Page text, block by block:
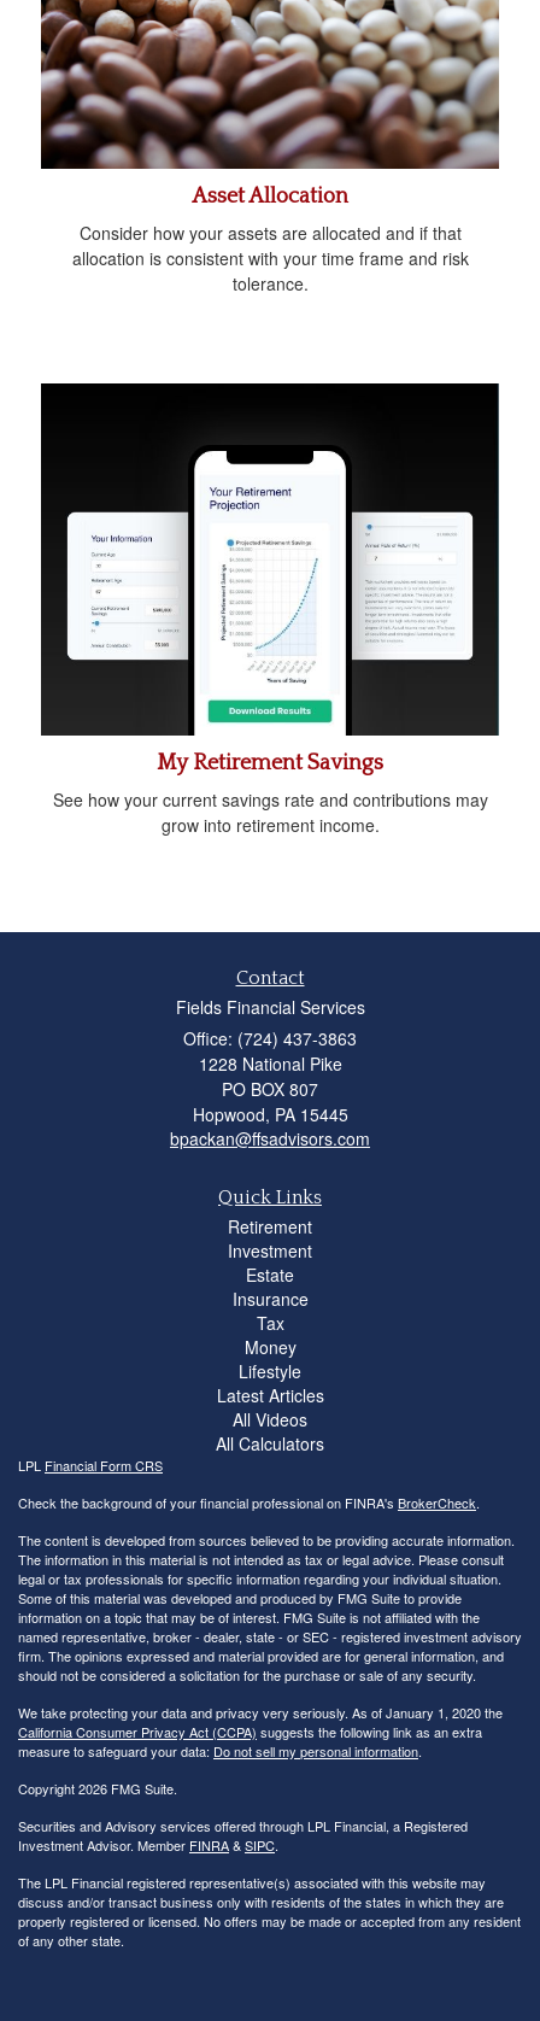
Asset Allocation
Consider how your assets are allocated and if that
allocation is consistent with your time frame and risk
tolerance.
My Retirement Savings
See how your current savings rate and contributions may
grow into retirement income.
Contact
Fields Financial Services
Office: (724) 437-3863
1228 National Pike
PO BOX 807
Hopwood, PA 15445
bpackan@ffsadvisors.com
Quick Links
Retirement
Investment
Estate
Insurance
Tax
Money
Lifestyle
Latest Articles
All Videos
All Calculators
LPL Financial Form CRS
Check the background of your financial professional on FINRA's BrokerCheck.
The content is developed from sources believed to be providing accurate information.
The information in this material is not intended as tax or legal advice. Please consult
legal or tax professionals for specific information regarding your individual situation.
Some of this material was developed and produced by FMG Suite to provide
information on a topic that may be of interest. FMG Suite is not affiliated with the
named representative, broker - dealer, state - or SEC - registered investment advisory
firm. The opinions expressed and material provided are for general information, and
should not be considered a solicitation for the purchase or sale of any security.
We take protecting your data and privacy very seriously. As of January 1, 2020 the
California Consumer Privacy Act (CCPA) suggests the following link as an extra
measure to safeguard your data: Do not sell my personal information.
Copyright 2026 FMG Suite.
Securities and Advisory services offered through LPL Financial, a Registered
Investment Advisor. Member FINRA&SIPC.
The LPL Financial registered representative(s) associated with this website may
discuss and/or transact business only with residents of the states in which they are
properly registered or licensed. No offers may be made or accepted from any resident
of any other state.